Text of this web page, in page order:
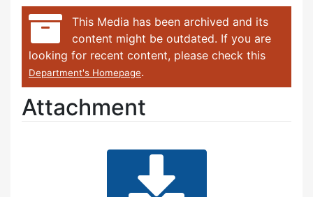
This Media has been archived and its
content might be outdated. If you are
looking for recent content, please check this
Department's Homepage.
Attachment